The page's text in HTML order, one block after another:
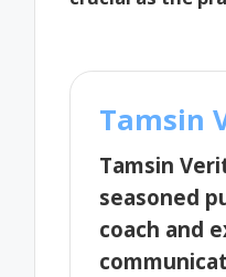
Tamsin
Tamsin
seasoned
coach and